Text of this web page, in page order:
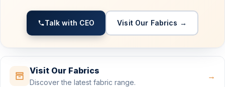
Talk with CEO Visit Our Fabrics →
Visit Our Fabrics
Discover the latest fabric range.
→